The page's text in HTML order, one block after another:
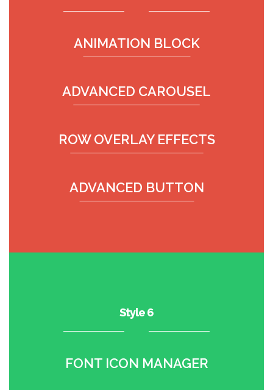
ANIMATION BLOCK
ADVANCED CAROUSEL
ROW OVERLAY EFFECTS
ADVANCED BUTTON
Style 6
FONT ICON MANAGER